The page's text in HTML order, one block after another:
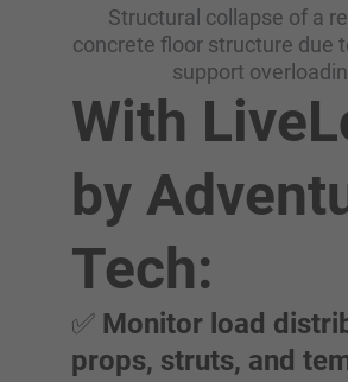
Structural collapse of a
concrete floor structure due
support
With
by
Tech:
✅ Monitor load
props, struts, and